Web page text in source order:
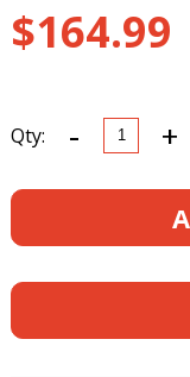
$164.99
Qty: -
CRW720JM
Wood
Case,
Jaguar
Electric
+